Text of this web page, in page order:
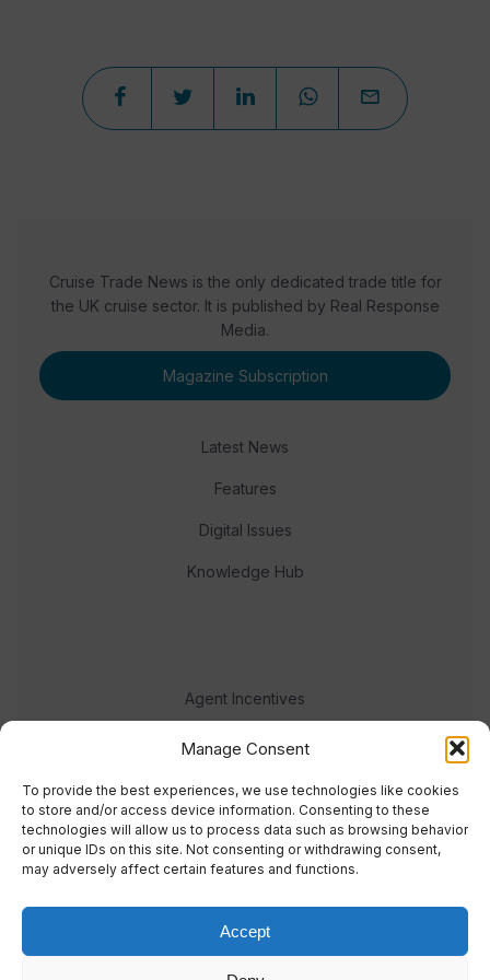
Manage Consent
To provide the best experiences, we use technologies like cookies
to store and/or access device information. Consenting to these
technologies will allow us to process data such as browsing behavior
or unique IDs on this site. Not consenting or withdrawing consent,
may adversely affect certain features and functions.
Accept
Cruise Trade News is the only dedicated trade title for
the UK cruise sector. It is published by Real Response
Media.
Magazine Subscription
Latest News
Features
Digital Issues
Knowledge Hub
Agent Incentives
Events
Meet the team
© 2023 Real Response Media